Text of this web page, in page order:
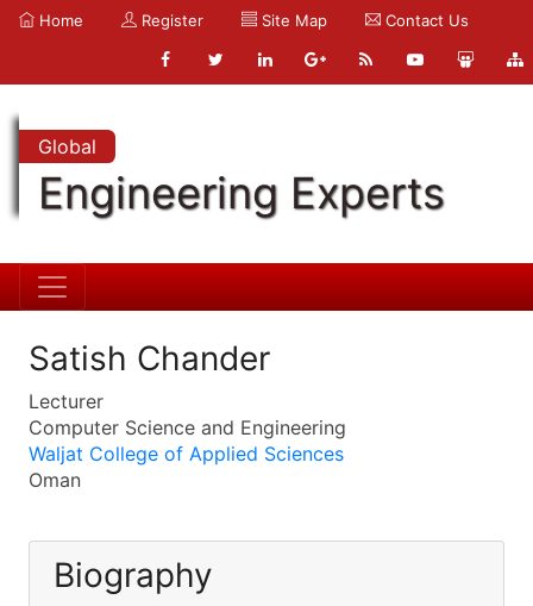
Home Register Site Map Contact Us
Global
Engineering Experts
Satish Chander
Lecturer
Computer Science and Engineering
Waljat College of Applied Sciences
Oman
Biography